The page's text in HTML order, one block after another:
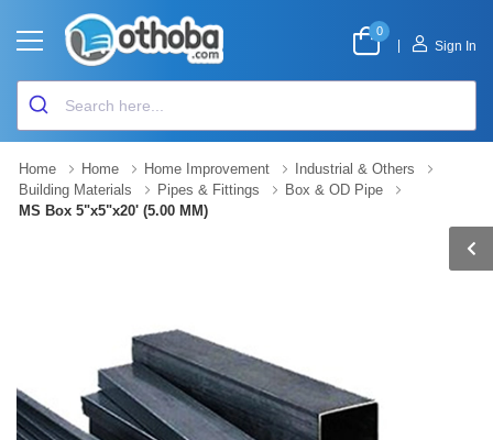
0
Sign In
Home Home Home Improvement
Industrial & Others
Building Materials
Pipes & Fittings
Box & OD Pipe
MS Box 5"x5"x20' (5.00 MM)